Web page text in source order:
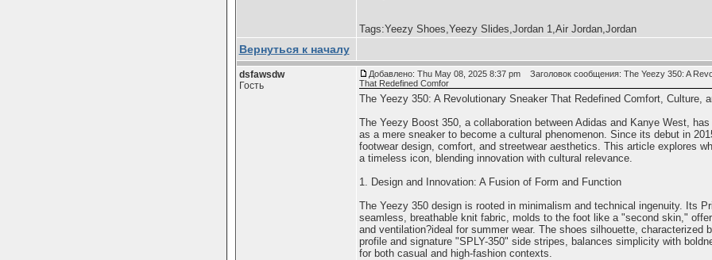
Tags:Yeezy Shoes,Yeezy Slides,Jordan 1,Air Jordan,Jordan
Вернуться к началу
dsfawsdw
Гость
Добавлено: Thu May 08, 2025 8:37 pm
Заголовок сообщения: The Yeezy 350: A
That Redefined Comfor
The Yeezy 350: A Revolutionary Sneaker That Redefined Comfort, Culture,
The Yeezy Boost 350, a collaboration between Adidas and Kanye West,
as a mere sneaker to become a cultural phenomenon. Since its debut in
footwear design, comfort, and streetwear aesthetics. This article explores
a timeless icon, blending innovation with cultural relevance.
1. Design and Innovation: A Fusion of Form and Function
The Yeezy 350 design is rooted in minimalism and technical ingenuity. Its
seamless, breathable knit fabric, molds to the foot like a "second skin,"
and ventilation?ideal for summer wear. The shoes silhouette, characterized
profile and signature "SPLY-350" side stripes, balances simplicity with
for both casual and high-fashion contexts.